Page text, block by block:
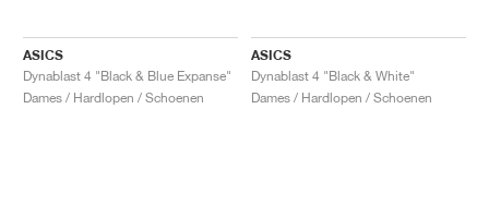
ASICS
Dynablast 4 "Black & Blue Expanse"
Dames / Hardlopen / Schoenen
ASICS
Dynablast 4 "Black & White"
Dames / Hardlopen / Schoenen